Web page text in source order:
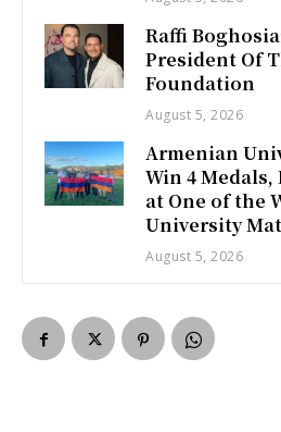
Raffi
President Of
Foundation
August 5, 2026
Armenian
Win 4
at One of the
University
August 5, 2026